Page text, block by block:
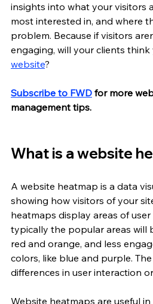
insights into what your visitors
most interested in, and where
problem. Because if visitors
engaging, will your clients think
website?
Subscribe to FWD for more
management tips.
What is a website
A website heatmap is a data
showing how visitors of your
heatmaps display areas of
typically the popular areas will
red and orange, and less
colors, like blue and purple.
differences in user interaction
Website heatmaps are useful